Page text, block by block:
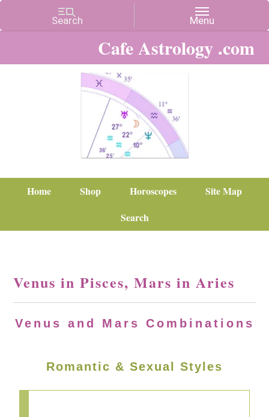
Cafe Astrology .com
Home Shop Horoscopes
Site Map
Search
Venus in Pisces, Mars in Aries
Venus and Mars Combinations
Romantic & Sexual Styles